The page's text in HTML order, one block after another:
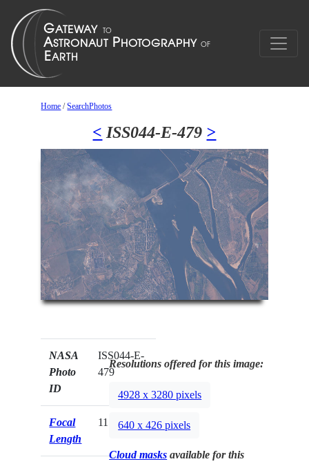
Home /SearchPhotos
< ISS044-E-479 >
NASA
Photo
ID
ISS044-E-
479
Focal
Length
1150mm
Resolutions offered for this image:
4928 x 3280 pixels
640 x 426 pixels
Cloud masks available for this